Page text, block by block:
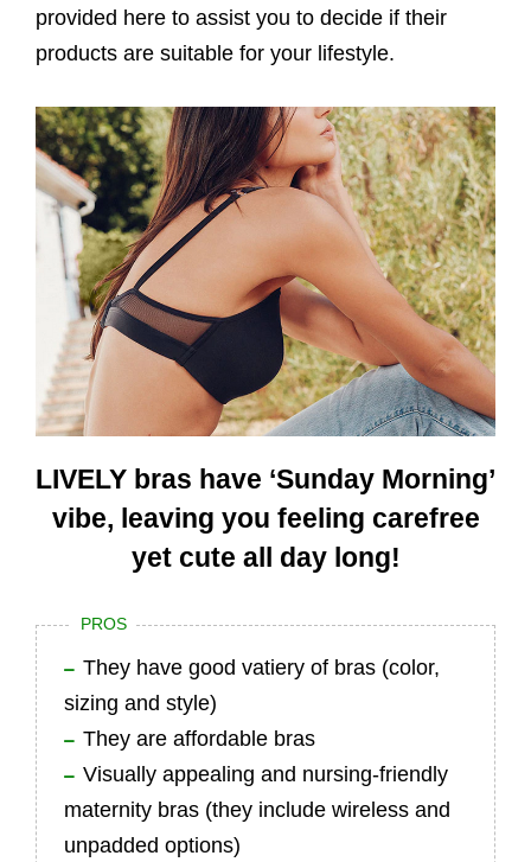
provided here to assist you to decide if their
products are suitable for your lifestyle.
LIVELY bras have ‘Sunday Morning’
vibe, leaving you feeling carefree
yet cute all day long!
PROS
They have good vatiery of bras (color,
sizing and style)
They are affordable bras
Visually appealing and nursing-friendly
maternity bras (they include wireless and
unpadded options)